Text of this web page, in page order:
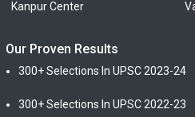
Kanpur Center
Our Proven Results
300+ Selections In UPSC 2023-24
300+ Selections In UPSC 2022-23